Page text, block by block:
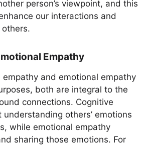
person’s viewpoint, and this
our interactions and
Empathy
empathy and emotional empathy
both are integral to the
connections. Cognitive
others’ emotions
while emotional empathy
sharing those emotions. For